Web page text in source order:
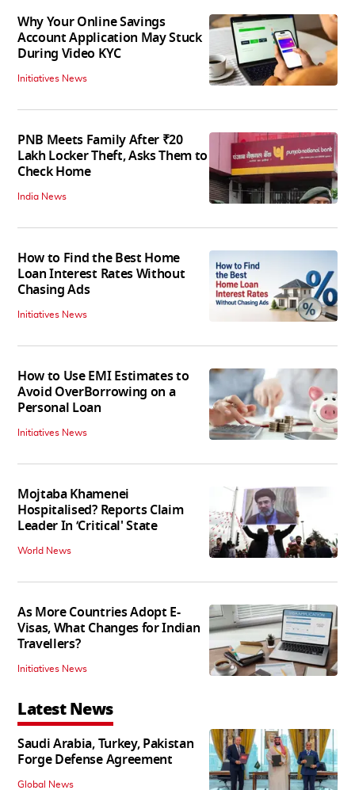
Why Your Online Savings
Account Application May Stuck
During Video KYC
Initiatives News
PNB Meets Family After ₹20
Lakh Locker Theft, Asks Them to
Check Home
India News
How to Find the Best Home
Loan Interest Rates Without
Chasing Ads
Initiatives News
How to Use EMI Estimates to
Avoid OverBorrowing on a
Personal Loan
Initiatives News
Mojtaba Khamenei
Hospitalised? Reports Claim
Leader In ‘Critical' State
World News
As More Countries Adopt E-
Visas, What Changes for Indian
Travellers?
Initiatives News
Latest News
Saudi Arabia, Turkey, Pakistan
Forge Defense Agreement
Global News